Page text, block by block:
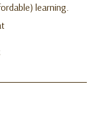
learning.